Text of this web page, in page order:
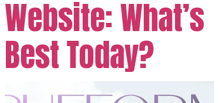
Website: What’s
Best Today?